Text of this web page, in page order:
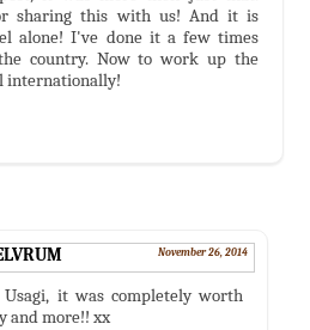
sharing this with us! And it is
alone! I've done it a few times
country. Now to work up the
internationally!
November 26, 2014
it was completely worth
and more!! xx